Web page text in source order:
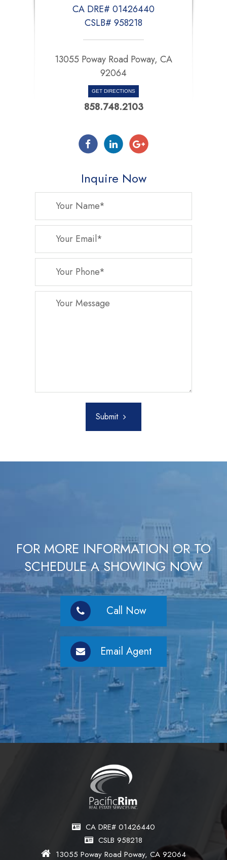
CA DRE# 01426440
CSLB# 958218
13055 Poway Road Poway, CA
92064
GET DIRECTIONS
858.748.2103
Inquire Now
Submit
FOR MORE INFORMATION OR TO
SCHEDULE A SHOWING NOW
Call Now
Email Agent
CA DRE# 01426440
CSLB 958218
13055 Poway Road Poway, CA 92064